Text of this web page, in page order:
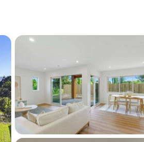
convenience.
process and
to enjoy from day